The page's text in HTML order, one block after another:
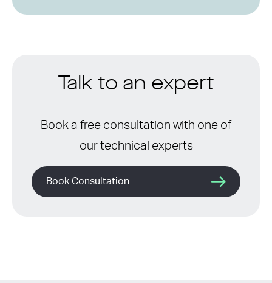
Talk to an expert
Book a free consultation with one of
our technical experts
Book Consultation